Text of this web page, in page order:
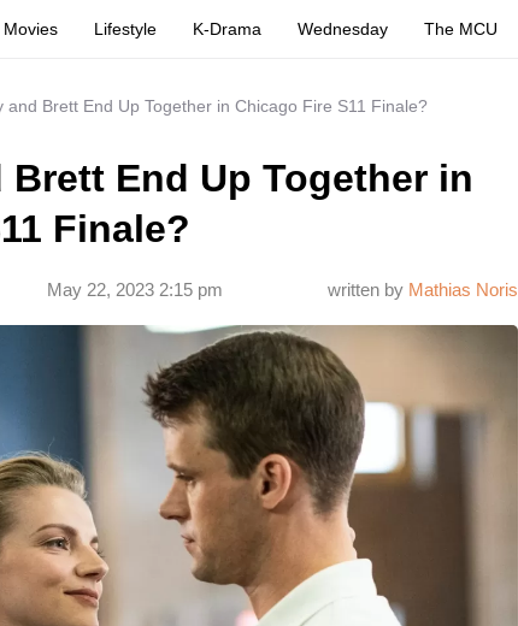
Movies Lifestyle K-Drama Wednesday The MCU
and Brett End Up Together in Chicago Fire S11 Finale?
Brett End Up Together in
Finale?
written by Mathias Noris
May 22, 2023 2:15 pm